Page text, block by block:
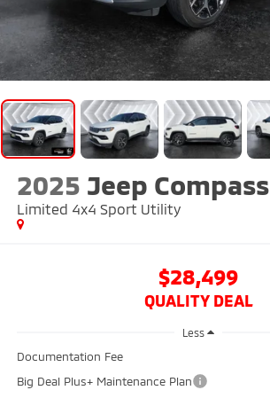
2025 Jeep Compass
Limited 4x4 Sport Utility
$28,499
QUALITY DEAL
Less
Documentation Fee
Big Deal Plus+ Maintenance Plan